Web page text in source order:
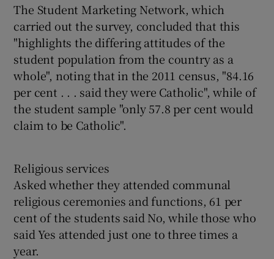
The Student Marketing Network, which
carried out the survey, concluded that this
"highlights the differing attitudes of the
student population from the country as a
whole", noting that in the 2011 census, "84.16
per cent . . . said they were Catholic", while of
the student sample "only 57.8 per cent would
claim to be Catholic".
Religious services
Asked whether they attended communal
religious ceremonies and functions, 61 per
cent of the students said No, while those who
said Yes attended just one to three times a
year.